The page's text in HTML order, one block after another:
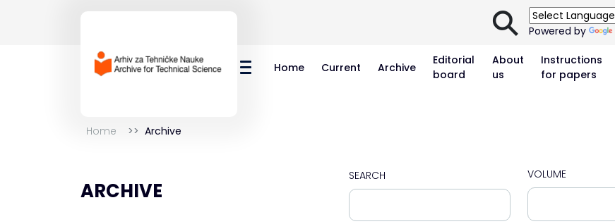
⚲Powered by
Home Current Archive
Editorial
board
About
us
Instructions
for papers
Home Archive
ARCHIVE
SEARCH VOLUME